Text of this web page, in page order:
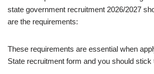
state government recruitment 2026/2027
are the requirements:
These requirements are essential when
State recruitment form and you should stick